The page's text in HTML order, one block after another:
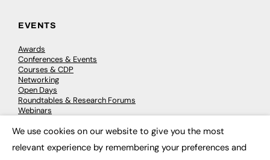
EVENTS
Awards
Conferences & Events
Courses & CDP
Networking
Open Days
Roundtables & Research Forums
Webinars
We use cookies on our website to give you the most
relevant experience by remembering your preferences and